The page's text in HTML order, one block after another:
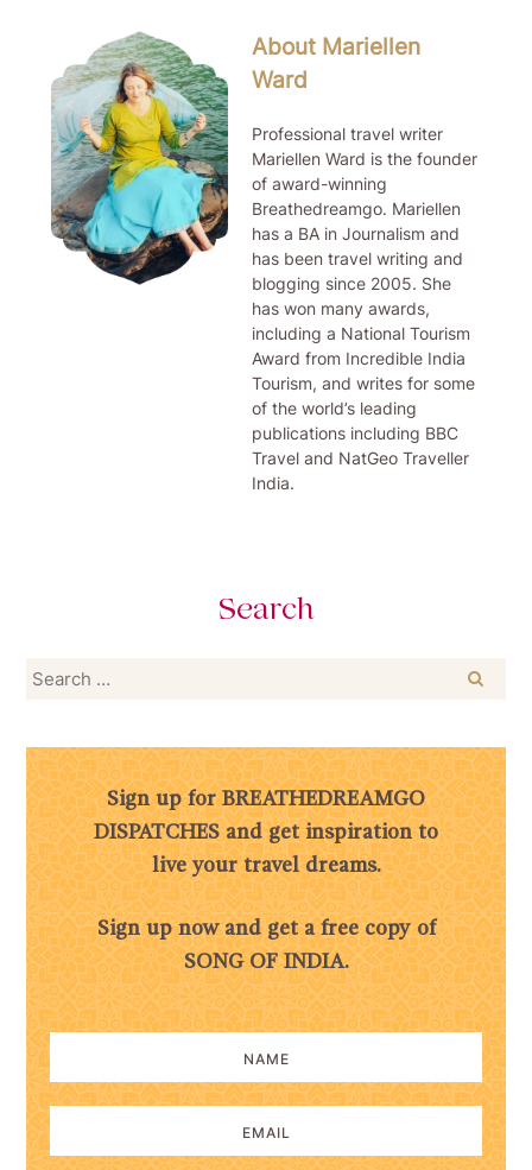
About Mariellen
Ward
Professional travel writer
Mariellen Ward is the founder
of award-winning
Breathedreamgo. Mariellen
has a BA in Journalism and
has been travel writing and
blogging since 2005. She
has won many awards,
including a National Tourism
Award from Incredible India
Tourism, and writes for some
of the world’s leading
publications including BBC
Travel and NatGeo Traveller
India.
Search
Search
Sign up for BREATHEDREAMGO
DISPATCHES and get inspiration to
live your travel dreams.
Sign up now and get a free copy of
SONG OF INDIA.